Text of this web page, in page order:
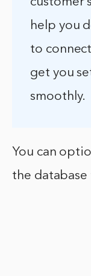
help you
to
get you
smoothly.
You can
the